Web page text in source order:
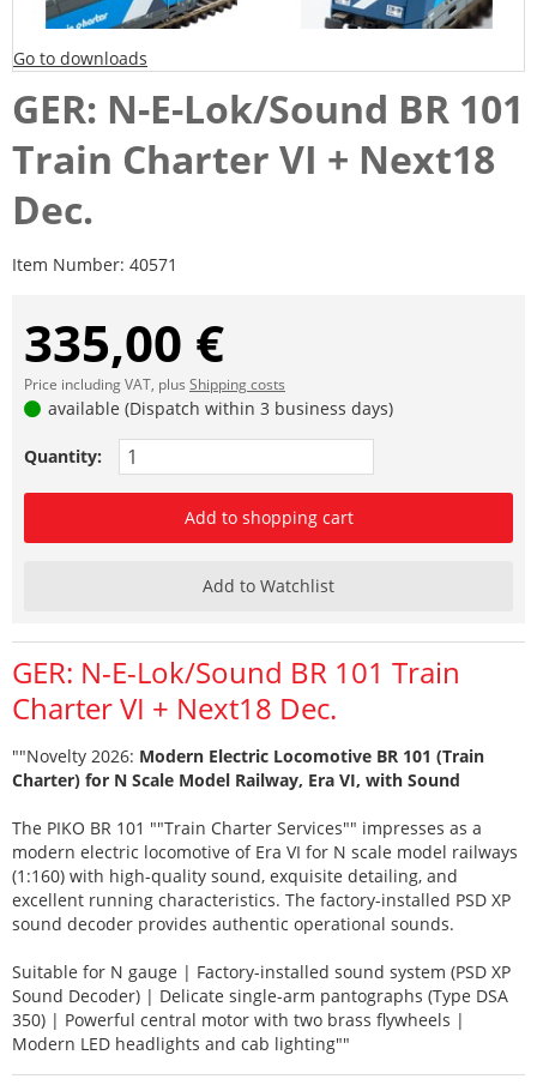
Go to downloads
GER: N-E-Lok/Sound BR 101
Train Charter VI + Next18
Dec.
Item Number: 40571
335,00 €
Price including VAT, plus Shipping costs
available (Dispatch within 3 business days)
Quantity:
Add to shopping cart
Add to Watchlist
GER: N-E-Lok/Sound BR 101 Train
Charter VI + Next18 Dec.
""Novelty 2026: Modern Electric Locomotive BR 101 (Train
Charter) for N Scale Model Railway, Era VI, with Sound
The PIKO BR 101 ""Train Charter Services"" impresses as a
modern electric locomotive of Era VI for N scale model railways
(1:160) with high-quality sound, exquisite detailing, and
excellent running characteristics. The factory-installed PSD XP
sound decoder provides authentic operational sounds.
Suitable for N gauge | Factory-installed sound system (PSD XP
Sound Decoder) | Delicate single-arm pantographs (Type DSA
350) | Powerful central motor with two brass flywheels |
Modern LED headlights and cab lighting""